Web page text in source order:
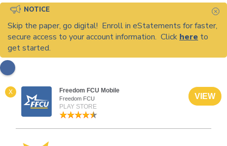
NOTICE
Skip the paper, go digital! Enroll in eStatements for faster,
secure access to your account information. Click here to
get started.
X Freedom FCU Mobile
Freedom FCU
PLAY STORE
VIEW